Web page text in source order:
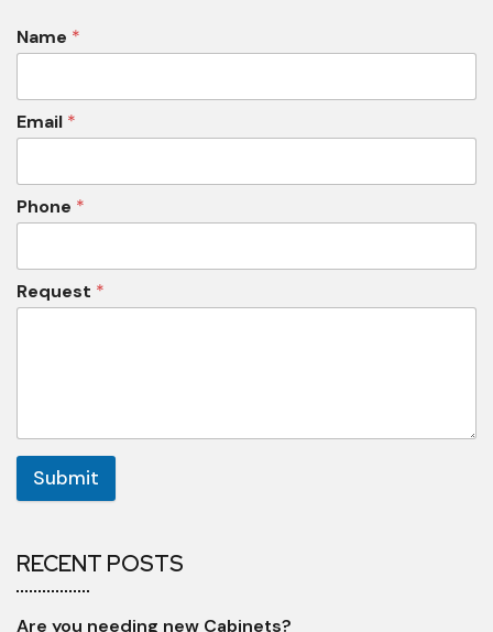
Name *
Email *
Phone *
Request *
Submit
RECENT POSTS
Are you needing new Cabinets?